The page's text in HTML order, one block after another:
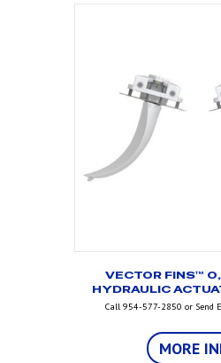
VECTOR FINS™
HYDRAULIC
Call 954-577-2850 or Send
MORE